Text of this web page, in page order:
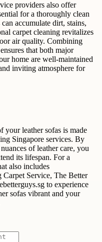
providers also offer
for a thoroughly clean
accumulate dirt, stains,
carpet cleaning revitalizes
air quality. Combining
that both major
home are well-maintained
inviting atmosphere for
your leather sofas is made
Singapore services. By
of leather care, you
its lifespan. For a
also includes
Carpet Service, The Better
to experience
sofas vibrant and your